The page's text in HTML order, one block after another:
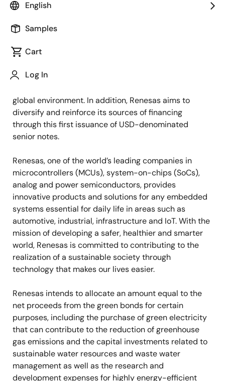
English
Samples
Cart
Log In
(“Renesas”, TSE: 6723) today announced that it has
dollars (USD) in multiple tranches (collectively, the
green bonds, proceeds from which will be used solely
global environment. In addition, Renesas aims to
diversify and reinforce its sources of financing
through this first issuance of USD-denominated
senior notes.
Renesas, one of the world’s leading companies in
microcontrollers (MCUs), system-on-chips (SoCs),
analog and power semiconductors, provides
innovative products and solutions for any embedded
systems essential for daily life in areas such as
automotive, industrial, infrastructure and IoT. With the
mission of developing a safer, healthier and smarter
world, Renesas is committed to contributing to the
realization of a sustainable society through
technology that makes our lives easier.
Renesas intends to allocate an amount equal to the
net proceeds from the green bonds for certain
purposes, including the purchase of green electricity
that can contribute to the reduction of greenhouse
gas emissions and the capital investments related to
sustainable water resources and waste water
management as well as the research and
development expenses for highly energy-efficient